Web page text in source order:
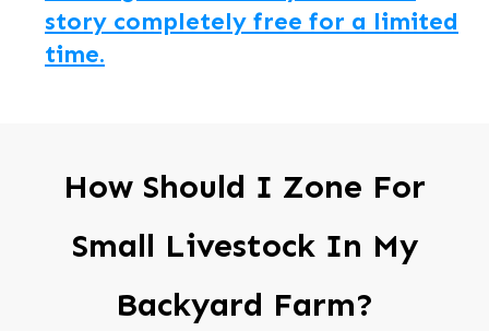
story completely free for a limited
time.
How Should I Zone For
Small Livestock In My
Backyard Farm?